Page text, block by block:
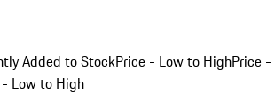
Added to StockPrice - Low to HighPrice -
Low to High